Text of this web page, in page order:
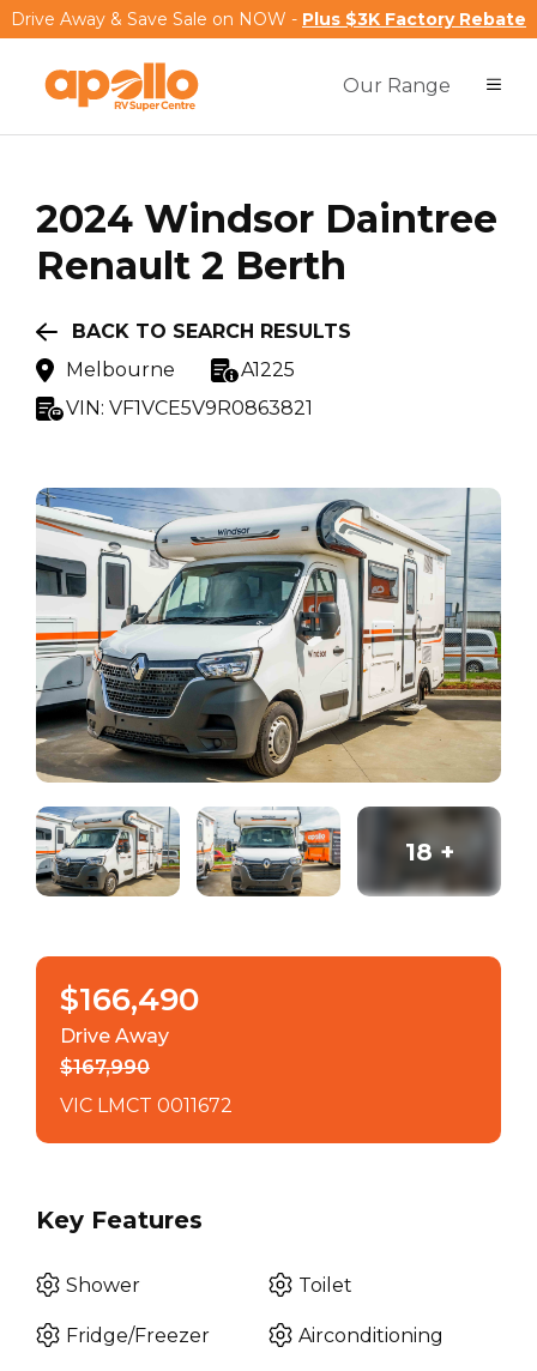
Drive Away & Save Sale on NOW - Plus $3K Factory Rebate
Our Range
2024 Windsor Daintree
Renault 2 Berth
BACK TO SEARCH RESULTS
Melbourne
A1225
VIN: VF1VCE5V9R0863821
18+
$166,490
Drive Away
$167,990
VIC LMCT 0011672
Key Features
Shower Toilet
Fridge/Freezer Airconditioning